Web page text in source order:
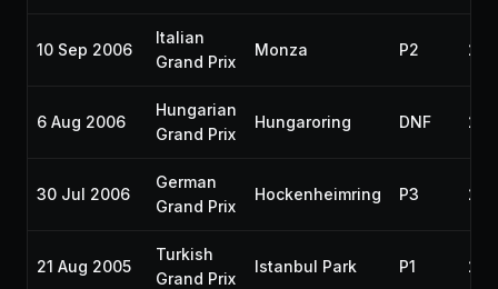
10 Sep 2006
Italian
Grand Prix
Monza P2
6 Aug 2006
Hungarian
Grand Prix
Hungaroring DNF
30 Jul 2006
German
Grand Prix
Hockenheimring P3
21 Aug 2005
Turkish
Grand Prix
Istanbul Park P1